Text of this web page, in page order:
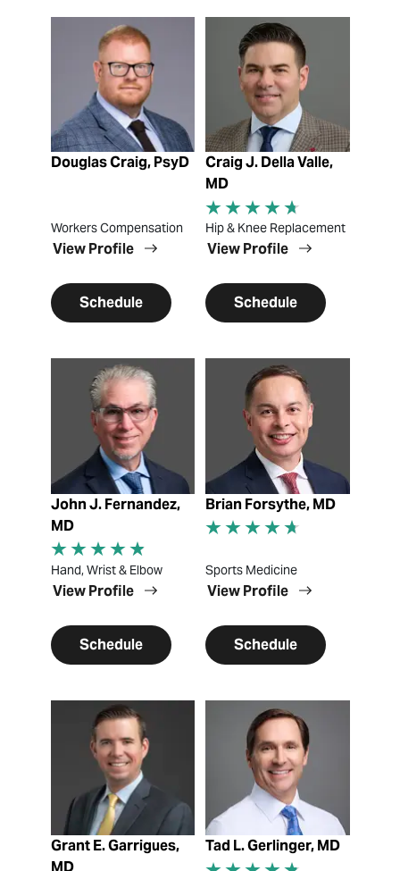
View Profile
Douglas Craig, PsyD
Workers Compensation
View Profile
Schedule
View Profile
Craig J. Della Valle,
MD
Hip & Knee Replacement
View Profile
Schedule
View Profile
John J. Fernandez,
MD
Hand, Wrist & Elbow
View Profile
Schedule
View Profile
Brian Forsythe, MD
Sports Medicine
View Profile
Schedule
View Profile
Grant E. Garrigues,
View Profile
Tad L. Gerlinger, MD